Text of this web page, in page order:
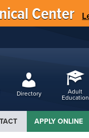
Center
Directory
Adult
Education
APPLY ONLINE